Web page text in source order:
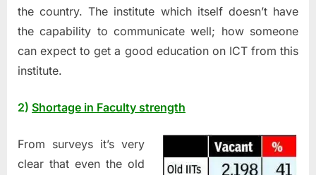
the country. The institute which itself doesn’t have
the capability to communicate well; how someone
can expect to get a good education on ICT from this
institute.
2) Shortage in Faculty strength
From surveys it’s very
clear that even the old